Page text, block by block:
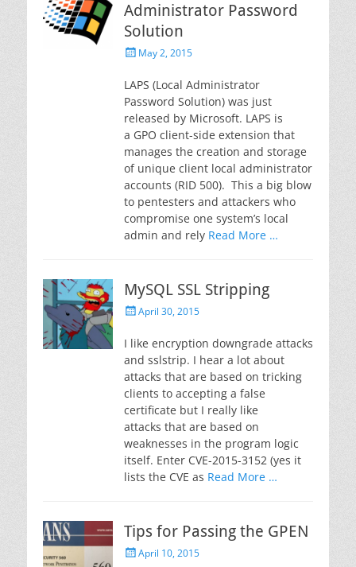
Administrator Password
Solution
PostedMay 2, 2015
LAPS (Local Administrator
Password Solution) was just
released by Microsoft. LAPS is
a GPO client-side extension that
manages the creation and storage
of unique client local administrator
accounts (RID 500). This a big blow
to pentesters and attackers who
compromise one system’s local
admin and rely Read More …
MySQL SSL Stripping
PostedApril 30, 2015
I like encryption downgrade attacks
and sslstrip. I hear a lot about
attacks that are based on tricking
clients to accepting a false
certificate but I really like
attacks that are based on
weaknesses in the program logic
itself. Enter CVE-2015-3152 (yes it
lists the CVE as Read More …
Tips for Passing the GPEN
PostedApril 10, 2015